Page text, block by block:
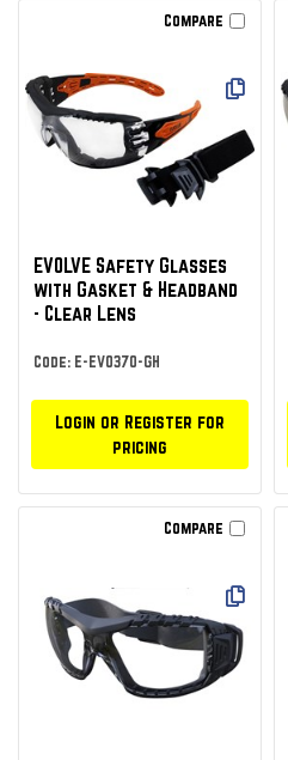
Compare
EVOLVE Safety Glasses
with Gasket & Headband
- Clear Lens
Code: E-EVO370-GH
Login or Register for
pricing
Compare